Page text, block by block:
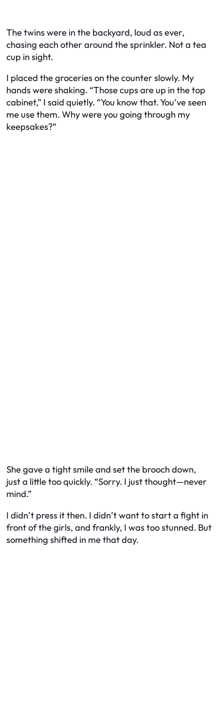
The twins were in the backyard, loud as ever,
chasing each other around the sprinkler. Not a tea
cup in sight.
I placed the groceries on the counter slowly. My
hands were shaking. “Those cups are up in the top
cabinet,” I said quietly. “You know that. You’ve seen
me use them. Why were you going through my
keepsakes?”
She gave a tight smile and set the brooch down,
just a little too quickly. “Sorry. I just thought—never
mind.”
I didn’t press it then. I didn’t want to start a fight in
front of the girls, and frankly, I was too stunned. But
something shifted in me that day.